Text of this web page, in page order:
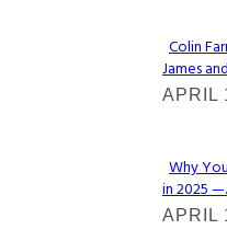
Colin
James
APRIL
Why
in 2025
APRIL